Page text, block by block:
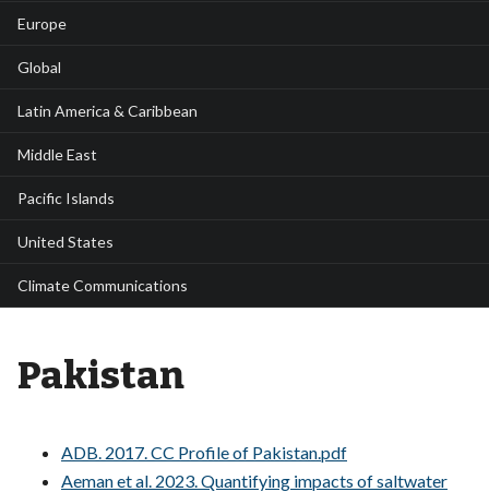
Europe
Global
Latin America & Caribbean
Middle East
Pacific Islands
United States
Climate Communications
Pakistan
ADB. 2017. CC Profile of Pakistan.pdf
Aeman et al. 2023. Quantifying impacts of saltwater